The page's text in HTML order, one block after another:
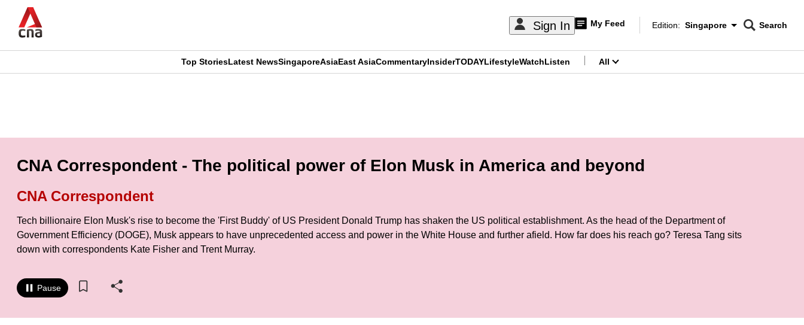
main
Sign In My Feed
Edition Menu
Edition: Singapore
CNAR
Search
CNAR
Top StoriesLatest NewsSingaporeAsiaEast AsiaCommentaryInsiderTODAYLifestyleWatchListen All
CNA Correspondent - The political power of Elon Musk in America and beyond
CNA Correspondent
Tech billionaire Elon Musk's rise to become the 'First Buddy' of US President Donald Trump has shaken the US political establishment. As the head of the Department of
Government Efficiency (DOGE), Musk appears to have unprecedented access and power in the White House and further afield. How far does his reach go? Teresa Tang sits
down with correspondents Kate Fisher and Trent Murray.
Pause
is
longer
supported
know
it's
a